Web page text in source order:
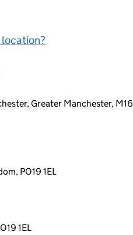
Greater Manchester, M16
PO19 1EL
1EL